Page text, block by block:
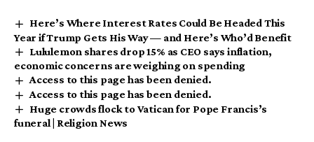
Here’s Where Interest Rates Could Be Headed This
Year if Trump Gets His Way — and Here’s Who’d Benefit
Lululemon shares drop 15% as CEO says inflation,
economic concerns are weighing on spending
Access to this page has been denied.
Access to this page has been denied.
Huge crowds flock to Vatican for Pope Francis’s
funeral | Religion News